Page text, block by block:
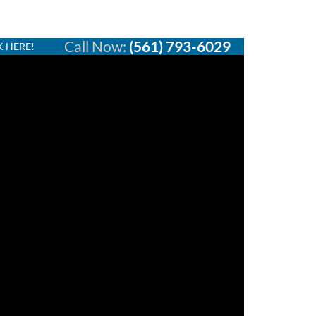
HERE! Call Now: (561) 793-6029